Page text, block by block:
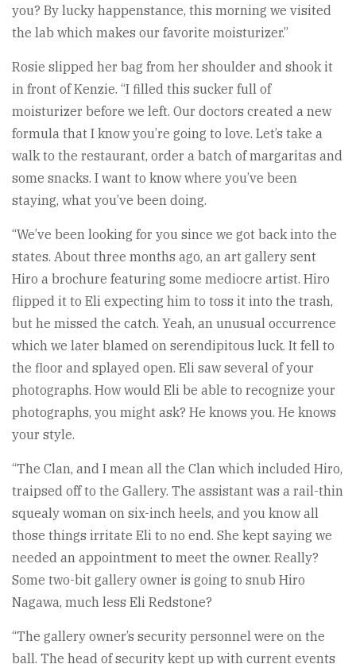
you? By lucky happenstance, this morning we visited
the lab which makes our favorite moisturizer.”
Rosie slipped her bag from her shoulder and shook it
in front of Kenzie. “I filled this sucker full of
moisturizer before we left. Our doctors created a new
formula that I know you’re going to love. Let’s take a
walk to the restaurant, order a batch of margaritas and
some snacks. I want to know where you’ve been
staying, what you’ve been doing.
“We’ve been looking for you since we got back into the
states. About three months ago, an art gallery sent
Hiro a brochure featuring some mediocre artist. Hiro
flipped it to Eli expecting him to toss it into the trash,
but he missed the catch. Yeah, an unusual occurrence
which we later blamed on serendipitous luck. It fell to
the floor and splayed open. Eli saw several of your
photographs. How would Eli be able to recognize your
photographs, you might ask? He knows you. He knows
your style.
“The Clan, and I mean all the Clan which included Hiro,
traipsed off to the Gallery. The assistant was a rail-thin
squealy woman on six-inch heels, and you know all
those things irritate Eli to no end. She kept saying we
needed an appointment to meet the owner. Really?
Some two-bit gallery owner is going to snub Hiro
Nagawa, much less Eli Redstone?
“The gallery owner’s security personnel were on the
ball. The head of security kept up with current events